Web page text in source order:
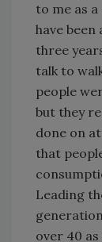
to me as
have
three
talk to
people
but they
done on
that
Leading
over 40